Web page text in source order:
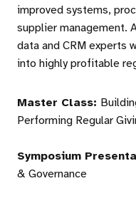
improved systems,
supplier management.
data and CRM experts
into highly profitable
Master Class:
Performing Regular
Symposium
& Governance